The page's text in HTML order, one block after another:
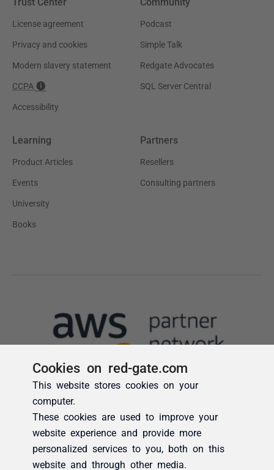
Cookies on red-gate.com
This website stores cookies on your
computer.
These cookies are used to improve your
website experience and provide more
personalized services to you, both on this
website and through other media.